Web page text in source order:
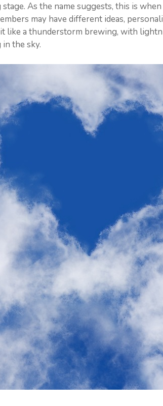
As the name suggests, this is
may have different ideas,
like a thunderstorm brewing, with
the sky.